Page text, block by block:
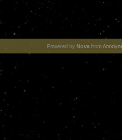
Powered by Novafrom